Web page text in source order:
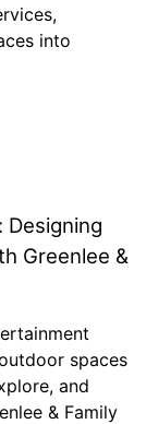
into
Greenlee &
spaces
and
& Family